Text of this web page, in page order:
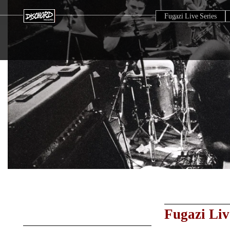
Fugazi Live Series
Fugazi